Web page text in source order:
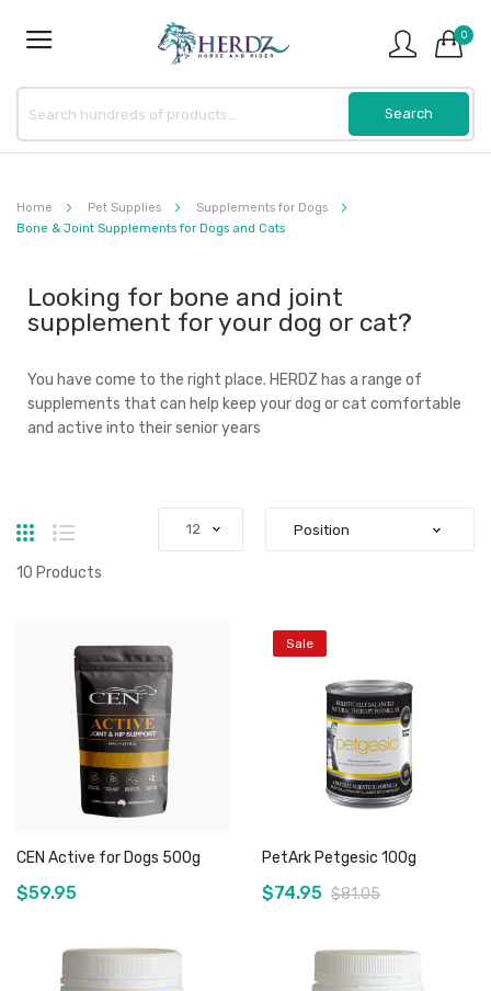
0
Home Pet Supplies
Supplements for Dogs
Bone & Joint Supplements for Dogs and Cats
Looking for bone and joint
supplement for your dog or cat?
You have come to the right place. HERDZ has a range of
supplements that can help keep your dog or cat comfortable
and active into their senior years
Grid List
10 Products
CEN Active for Dogs 500g
$59.95
Sale
PetArk Petgesic 100g
$74.95 $81.05